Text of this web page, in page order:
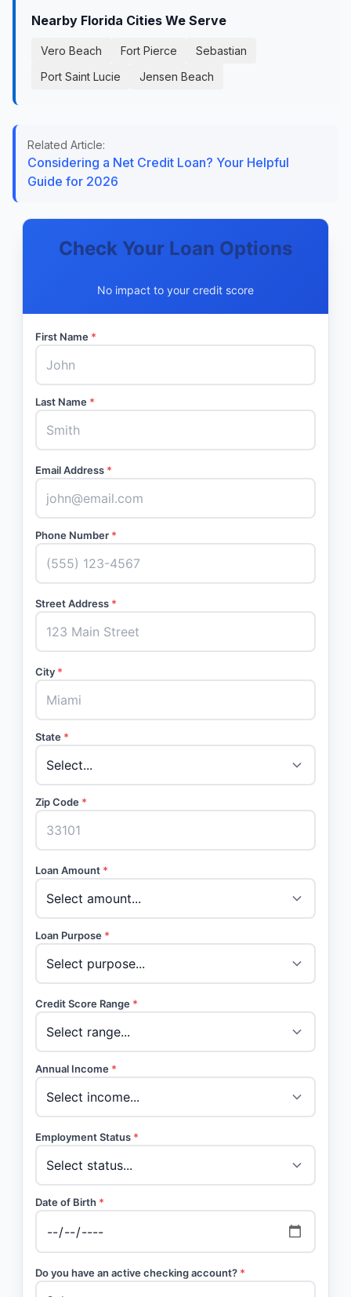
Nearby Florida Cities We Serve
Vero Beach Fort Pierce
Sebastian
Port Saint Lucie
Jensen Beach
Related Article:
Considering a Net Credit Loan? Your Helpful
Guide for 2026
Check Your Loan Options
No impact to your credit score
First Name *
Last Name *
Email Address *
Phone Number *
Street Address *
City *
State *
Zip Code *
Loan Amount *
Loan Purpose *
Credit Score Range *
Annual Income *
Employment Status *
Date of Birth *
Do you have an active checking account? *